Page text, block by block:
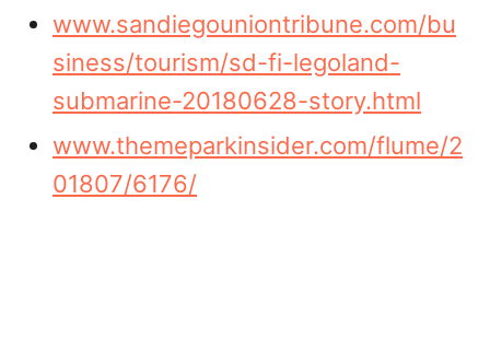
www.sandiegouniontribune.com/bu
siness/tourism/sd-fi-legoland-
submarine-20180628-story.html
www.themeparkinsider.com/flume/2
01807/6176/